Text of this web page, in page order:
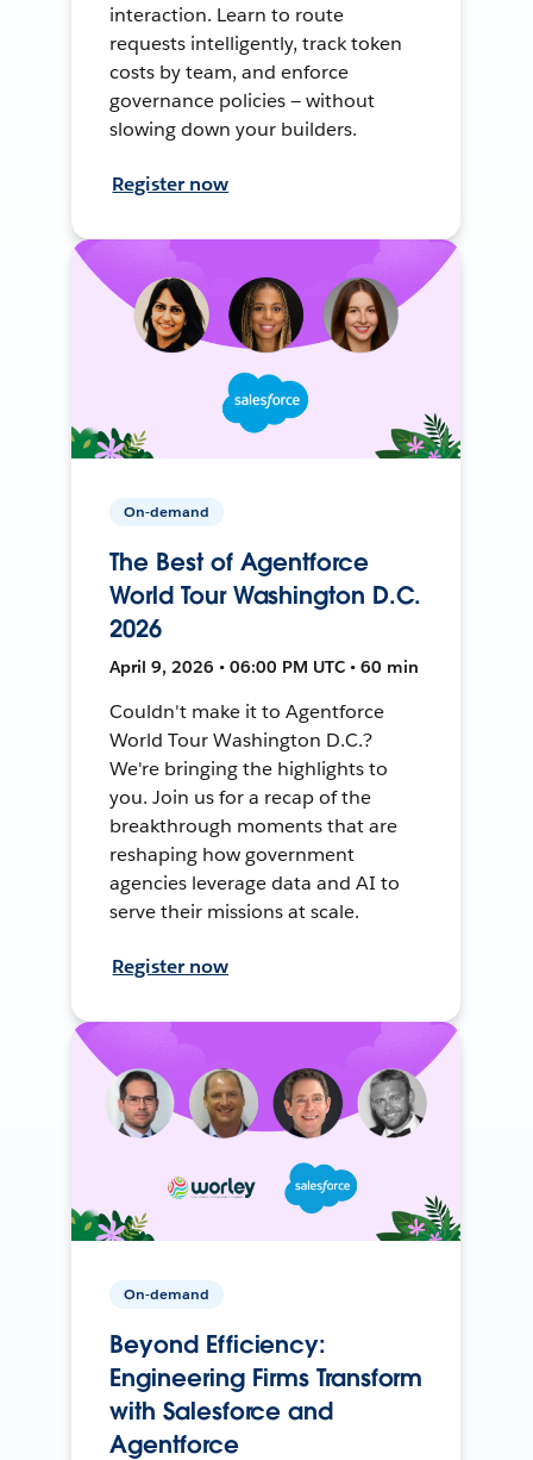
interaction. Learn to route
requests intelligently, track token
costs by team, and enforce
governance policies — without
slowing down your builders.
Register now
On-demand
The Best of Agentforce
World Tour Washington D.C.
2026
April 9, 2026 • 06:00 PM UTC • 60 min
Couldn't make it to Agentforce
World Tour Washington D.C.?
We're bringing the highlights to
you. Join us for a recap of the
breakthrough moments that are
reshaping how government
agencies leverage data and AI to
serve their missions at scale.
Register now
On-demand
Beyond Efficiency:
Engineering Firms Transform
with Salesforce and
Agentforce